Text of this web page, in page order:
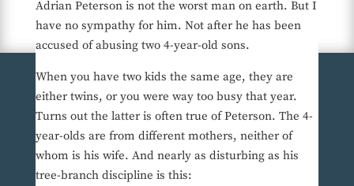
Adrian Peterson is not the worst man on earth. But I
have no sympathy for him. Not after he has been
accused of abusing two 4-year-old sons.
When you have two kids the same age, they are
either twins, or you were way too busy that year.
Turns out the latter is often true of Peterson. The 4-
year-olds are from different mothers, neither of
whom is his wife. And nearly as disturbing as his
tree-branch discipline is this: